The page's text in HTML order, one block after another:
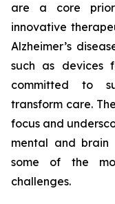
are a core
innovative
Alzheimer’s
such as devices
committed to
transform care.
focus and
mental and brain
some of the
challenges.